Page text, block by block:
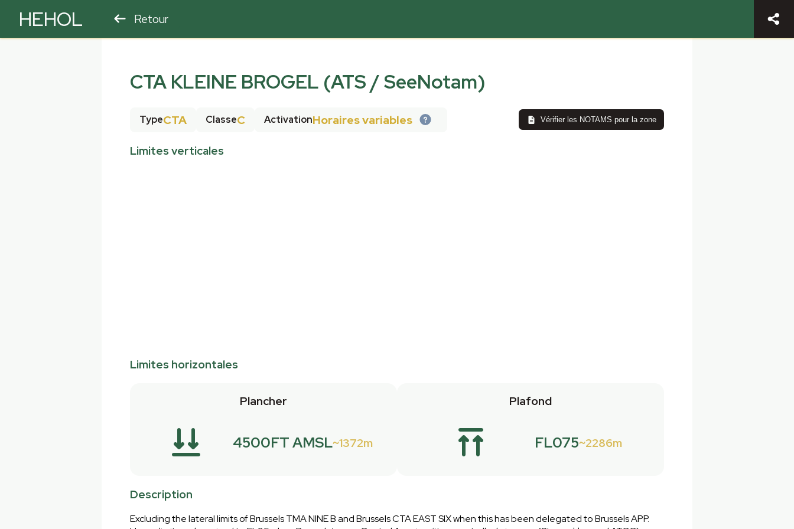
HEHOL Retour
CTA KLEINE BROGEL (ATS / SeeNotam)
TypeCTA ClasseC ActivationHoraires variables Vérifier les NOTAMS pour la zone
Limites verticales
Limites horizontales
Plancher
4500FT AMSL 1372m
Plafond
FL075 2286m
Description
Excluding the lateral limits of Brussels TMA NINE B and Brussels CTA EAST SIX when this has been delegated to Brussels APP.